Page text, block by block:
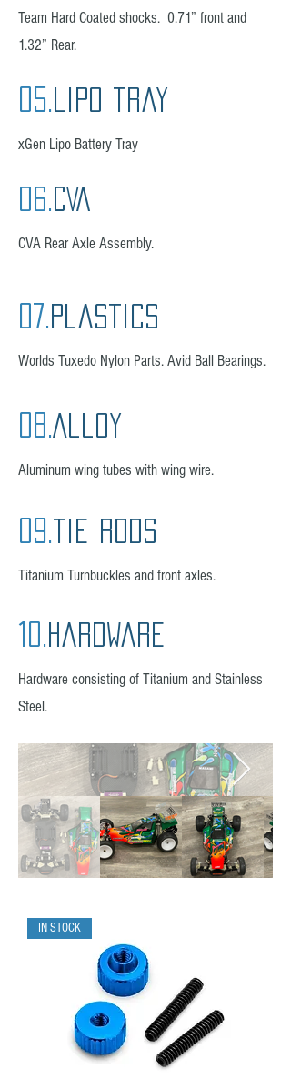
Team Hard Coated shocks. 0.71” front and
1.32” Rear.
05. lipo tray
xGen Lipo Battery Tray
06. CVA
CVA Rear Axle Assembly.
07. plastics
Worlds Tuxedo Nylon Parts. Avid Ball Bearings.
08. Alloy
Aluminum wing tubes with wing wire.
09. tie rods
Titanium Turnbuckles and front axles.
10. hardware
Hardware consisting of Titanium and Stainless
Steel.
IN STOCK